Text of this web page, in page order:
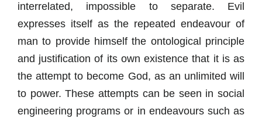
interrelated, impossible to separate. Evil
expresses itself as the repeated endeavour of
man to provide himself the ontological principle
and justification of its own existence that it is as
the attempt to become God, as an unlimited will
to power. These attempts can be seen in social
engineering programs or in endeavours such as